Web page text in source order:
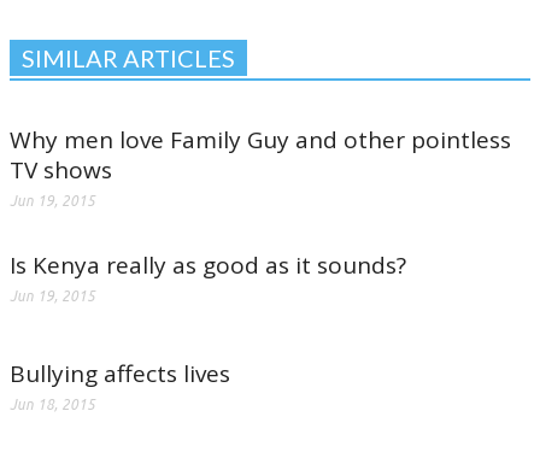
SIMILAR ARTICLES
Why men love Family Guy and other pointless
TV shows
Jun 19, 2015
Is Kenya really as good as it sounds?
Jun 19, 2015
Bullying affects lives
Jun 18, 2015